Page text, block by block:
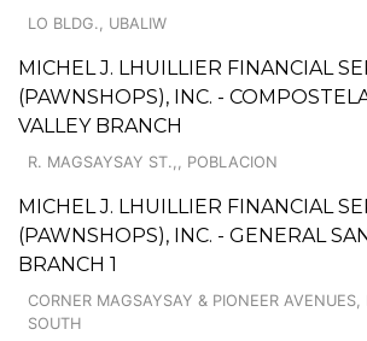
LO BLDG., UBALIW
MICHEL J. LHUILLIER FINANCIAL
(PAWNSHOPS), INC. -
VALLEY BRANCH
R. MAGSAYSAY ST.,, POBLACION
MICHEL J. LHUILLIER FINANCIAL
(PAWNSHOPS), INC. - GENERAL
BRANCH 1
CORNER MAGSAYSAY & PIONEER
SOUTH